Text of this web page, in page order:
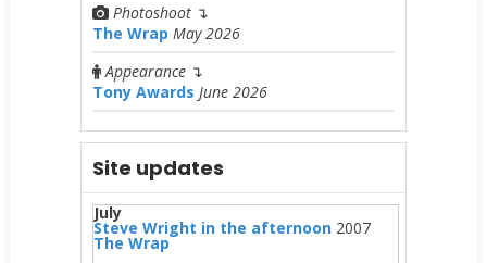
Photoshoot ↴
The Wrap May 2026
Appearance↴
Tony Awards June 2026
Site updates
July
Steve Wright in the afternoon2007
The Wrap